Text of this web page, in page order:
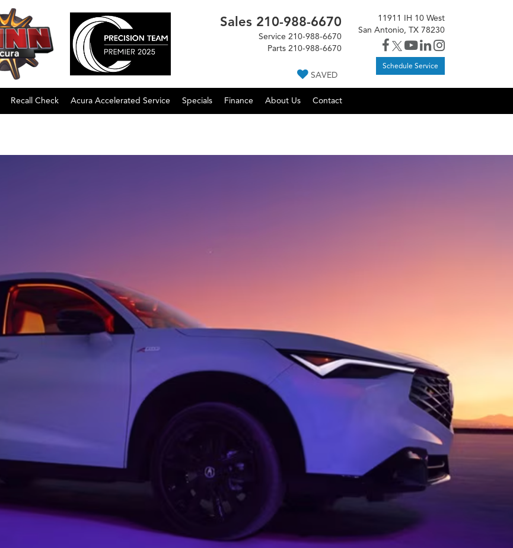
Sales 210-988-6670
Service 210-988-6670
Parts 210-988-6670
SAVED
11911 IH 10 West
San Antonio, TX 78230
Schedule Service
Recall Check Acura Accelerated Service Specials Finance About Us Contact